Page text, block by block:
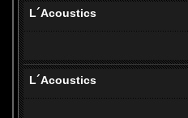
L´Acoustics
L´Acoustics